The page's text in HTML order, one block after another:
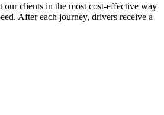
our clients in the most cost-effective way
After each journey, drivers receive a